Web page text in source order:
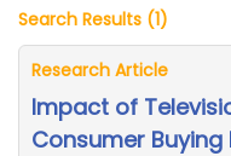
Search Results (1)
Research Article
Impact of
Consumer